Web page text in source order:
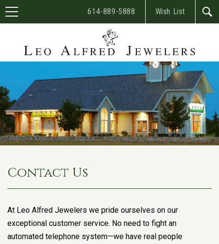
614-889-5888 Wish List
Contact Us
At Leo Alfred Jewelers we pride ourselves on our
exceptional customer service. No need to fight an
automated telephone system—we have real people